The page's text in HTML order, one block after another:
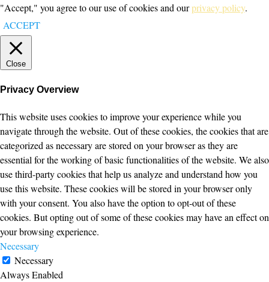
"Accept," you agree to our use of cookies and ourprivacy policy.
ACCEPT
Close
Privacy Overview
This website uses cookies to improve your experience while you
navigate through the website. Out of these cookies, the cookies that are
categorized as necessary are stored on your browser as they are
essential for the working of basic functionalities of the website. We also
use third-party cookies that help us analyze and understand how you
use this website. These cookies will be stored in your browser only
with your consent. You also have the option to opt-out of these
cookies. But opting out of some of these cookies may have an effect on
your browsing experience.
Necessary
Necessary
Always Enabled